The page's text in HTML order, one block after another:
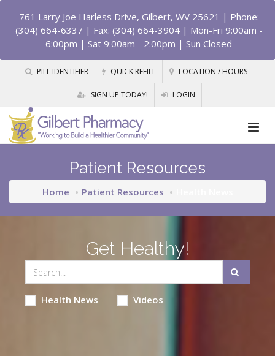
761 Larry Joe Harless Drive, Gilbert, WV 25621 | Phone:
(304) 664-6337 | Fax: (304) 664-3904 | Mon-Fri 9:00am -
6:00pm | Sat 9:00am - 2:00pm | Sun Closed
PILL IDENTIFIER QUICK REFILL LOCATION / HOURS
SIGN UP TODAY! LOGIN
Patient Resources
Home Patient Resources
Get Healthy!
Health News Videos